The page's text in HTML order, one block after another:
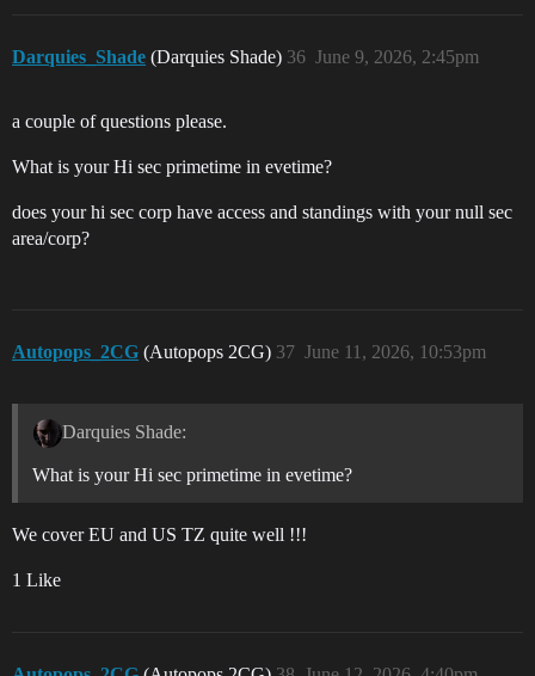
Darquies_Shade (Darquies Shade) June 9, 2026, 2:45pm
36
a couple of questions please.
What is your Hi sec primetime in evetime?
does your hi sec corp have access and standings with your null sec
area/corp?
Autopops_2CG (Autopops 2CG) June 11, 2026, 10:53pm
37
Darquies Shade:
What is your Hi sec primetime in evetime?
We cover EU and US TZ quite well !!!
1 Like